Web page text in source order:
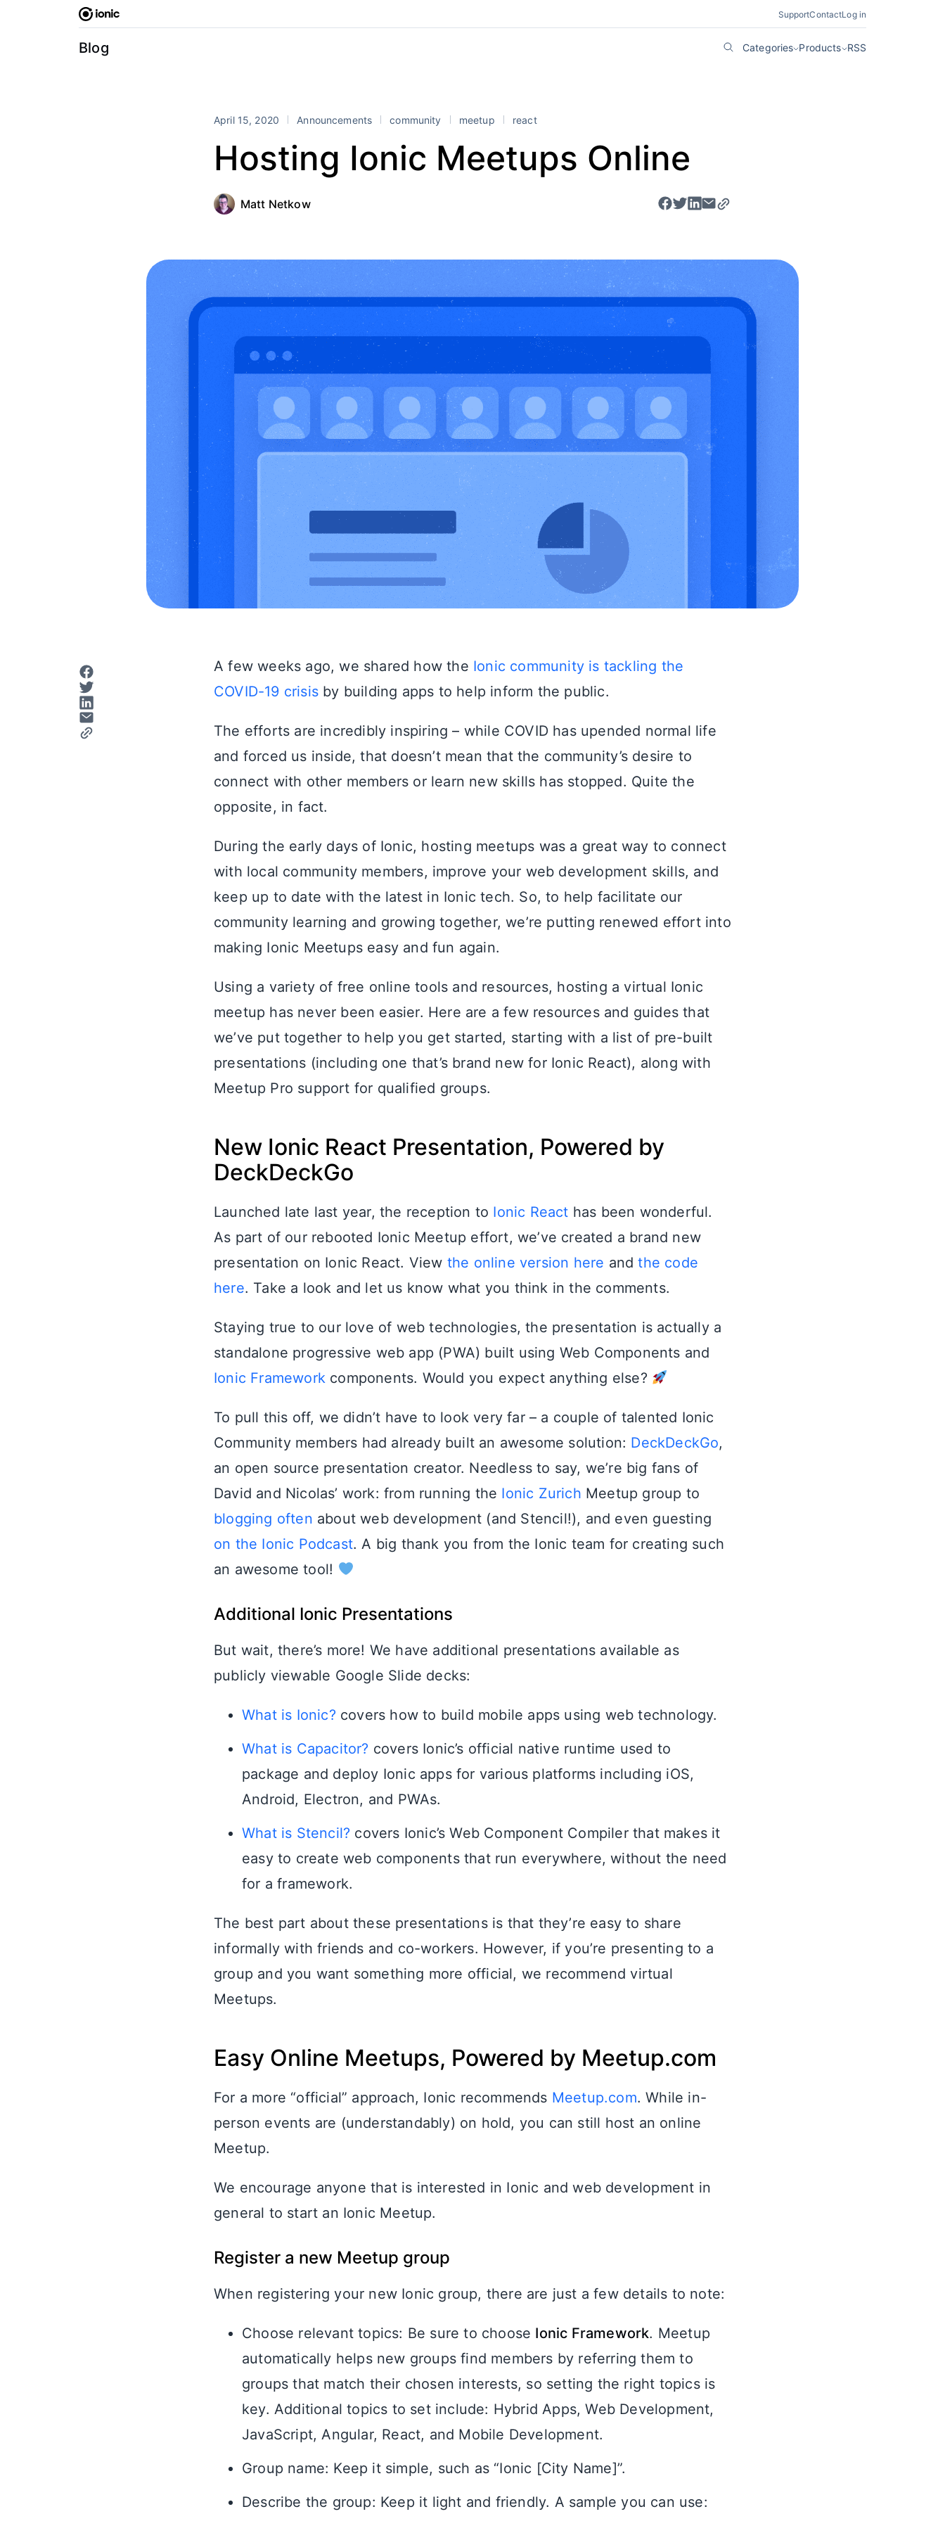
SupportContactLog in
Blog Categories Products RSS
April 15, 2020 Announcements community meetup react
Hosting Ionic Meetups Online
Matt Netkow
A few weeks ago, we shared how the Ionic community is tackling the
COVID-19 crisis by building apps to help inform the public.
The efforts are incredibly inspiring – while COVID has upended normal life
and forced us inside, that doesn’t mean that the community’s desire to
connect with other members or learn new skills has stopped. Quite the
opposite, in fact.
During the early days of Ionic, hosting meetups was a great way to connect
with local community members, improve your web development skills, and
keep up to date with the latest in Ionic tech. So, to help facilitate our
community learning and growing together, we’re putting renewed effort into
making Ionic Meetups easy and fun again.
Using a variety of free online tools and resources, hosting a virtual Ionic
meetup has never been easier. Here are a few resources and guides that
we’ve put together to help you get started, starting with a list of pre-built
presentations (including one that’s brand new for Ionic React), along with
Meetup Pro support for qualified groups.
New Ionic React Presentation, Powered by
DeckDeckGo
Launched late last year, the reception to Ionic React has been wonderful.
As part of our rebooted Ionic Meetup effort, we’ve created a brand new
presentation on Ionic React. View the online version here andthe code
here. Take a look and let us know what you think in the comments.
Staying true to our love of web technologies, the presentation is actually a
standalone progressive web app (PWA) built using Web Components and
Ionic Framework components. Would you expect anything else?
To pull this off, we didn’t have to look very far – a couple of talented Ionic
Community members had already built an awesome solution: DeckDeckGo,
an open source presentation creator. Needless to say, we’re big fans of
David and Nicolas’ work: from running the Ionic Zurich Meetup group to
blogging often about web development (and Stencil!), and even guesting
on the Ionic Podcast. A big thank you from the Ionic team for creating such
an awesome tool!
Additional Ionic Presentations
But wait, there’s more! We have additional presentations available as
publicly viewable Google Slide decks:
What is Ionic? covers how to build mobile apps using web technology.
What is Capacitor? covers Ionic’s official native runtime used to
package and deploy Ionic apps for various platforms including iOS,
Android, Electron, and PWAs.
What is Stencil? covers Ionic’s Web Component Compiler that makes it
easy to create web components that run everywhere, without the need
for a framework.
The best part about these presentations is that they’re easy to share
informally with friends and co-workers. However, if you’re presenting to a
group and you want something more official, we recommend virtual
Meetups.
Easy Online Meetups, Powered by Meetup.com
For a more “official” approach, Ionic recommends Meetup.com. While in-
person events are (understandably) on hold, you can still host an online
Meetup.
We encourage anyone that is interested in Ionic and web development in
general to start an Ionic Meetup.
Register a new Meetup group
When registering your new Ionic group, there are just a few details to note:
Choose relevant topics: Be sure to choose Ionic Framework. Meetup
automatically helps new groups find members by referring them to
groups that match their chosen interests, so setting the right topics is
key. Additional topics to set include: Hybrid Apps, Web Development,
JavaScript, Angular, React, and Mobile Development.
Group name: Keep it simple, such as “Ionic [City Name]”.
Describe the group: Keep it light and friendly. A sample you can use: